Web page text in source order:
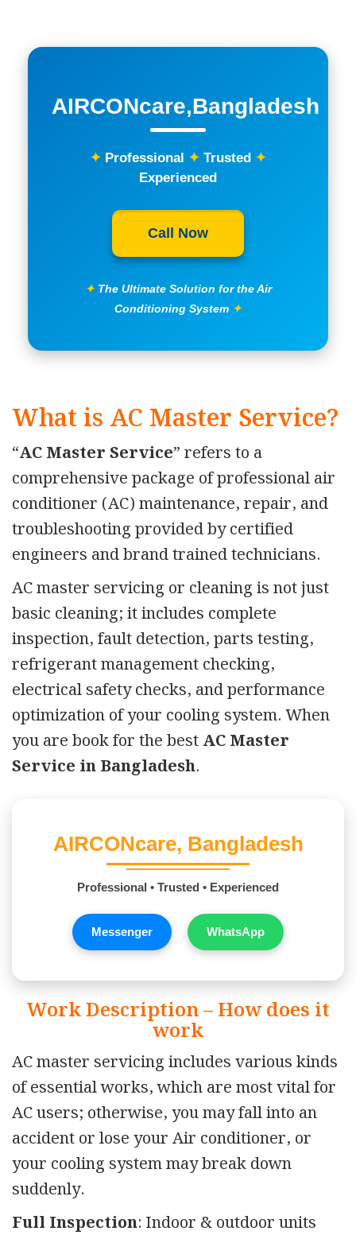
AIRCONcare,Bangladesh
✦ Professional ✦ Trusted ✦
Experienced
Call Now
✦The Ultimate Solution for the Air
Conditioning System ✦
What is AC Master Service?
“AC Master Service” refers to a
comprehensive package of professional air
conditioner (AC) maintenance, repair, and
troubleshooting provided by certified
engineers and brand trained technicians.
AC master servicing or cleaning is not just
basic cleaning; it includes complete
inspection, fault detection, parts testing,
refrigerant management checking,
electrical safety checks, and performance
optimization of your cooling system. When
you are book for the bestAC Master
Service in Bangladesh.
AIRCONcare, Bangladesh
Professional • Trusted • Experienced
Messenger WhatsApp
Work Description – How does it
work
AC master servicing includes various kinds
of essential works, which are most vital for
AC users; otherwise, you may fall into an
accident or lose your Air conditioner, or
your cooling system may break down
suddenly.
Full Inspection: Indoor & outdoor units